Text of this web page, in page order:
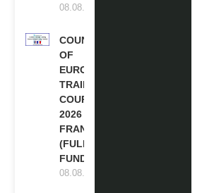
08.08.2026
COUNCIL
OF
EUROPE
TRAINING
COURSE
2026 IN
FRANCE
(FULLY
FUNDED)
08.08.2026